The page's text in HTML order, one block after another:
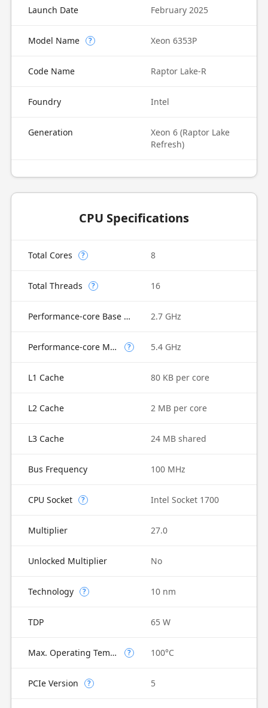
Launch Date February 2025
Model Name ? Xeon 6353P
Code Name Raptor Lake-R
Foundry Intel
Generation
Xeon 6 (Raptor Lake
Refresh)
CPU Specifications
Total Cores ? 8
Total Threads ? 16
Performance-core Base Frequency 2.7 GHz
Performance-core Max Turbo Frequency ? 5.4 GHz
L1 Cache 80 KB per core
L2 Cache 2 MB per core
L3 Cache 24 MB shared
Bus Frequency 100 MHz
CPU Socket ? Intel Socket 1700
Multiplier 27.0
Unlocked Multiplier No
Technology ? 10 nm
TDP 65 W
Max. Operating Temperature ? 100°C
PCIe Version ? 5